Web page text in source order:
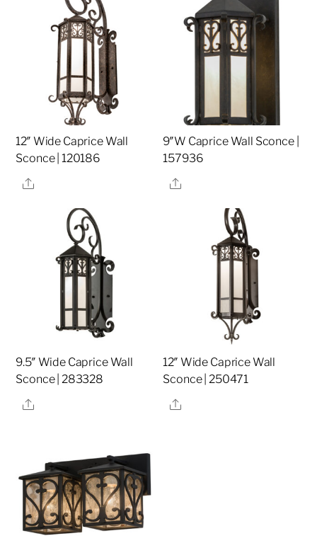
12″ Wide Caprice Wall
Sconce | 120186
Share
9″W Caprice Wall Sconce |
157936
Share
9.5″ Wide Caprice Wall
Sconce | 283328
Share
12″ Wide Caprice Wall
Sconce | 250471
Share